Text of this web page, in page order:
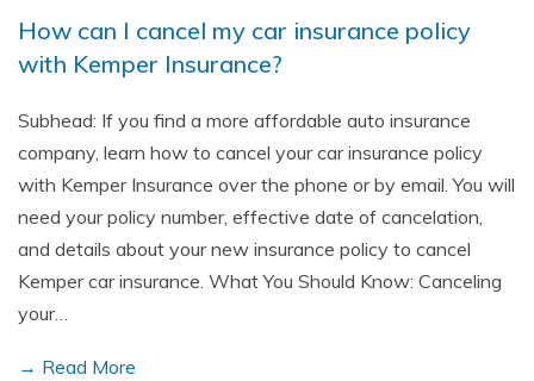
How can I cancel my car insurance policy
with Kemper Insurance?
Subhead: If you find a more affordable auto insurance
company, learn how to cancel your car insurance policy
with Kemper Insurance over the phone or by email. You will
need your policy number, effective date of cancelation,
and details about your new insurance policy to cancel
Kemper car insurance. What You Should Know: Canceling
your…
→ Read More